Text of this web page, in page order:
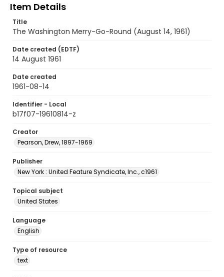
Item Details
Title
The Washington Merry-Go-Round (August 14, 1961)
Date created (EDTF)
14 August 1961
Date created
1961-08-14
Identifier - Local
b17f07-19610814-z
Creator
Pearson, Drew, 1897-1969
Publisher
New York : United Feature Syndicate, Inc., c1961
Topical subject
United States
Language
English
Type of resource
text